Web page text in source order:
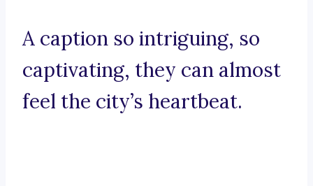
A caption so intriguing, so
captivating, they can almost
feel the city’s heartbeat.